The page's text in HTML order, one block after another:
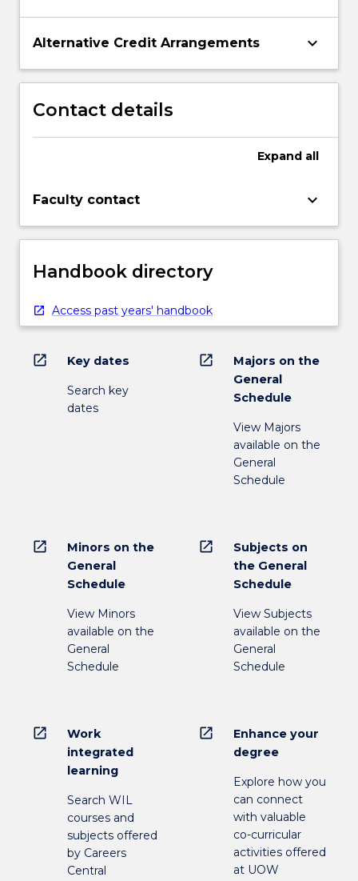
Alternative Credit Arrangements keyboard_arrow_down
Contact details
Expand all
Faculty contact keyboard_arrow_down
Handbook directory
Access past years' handbook
open_in_new Key dates
Search key
dates
open_in_new
Majors on the
General
Schedule
View Majors
available on the
General
Schedule
open_in_new
Minors on the
General
Schedule
View Minors
available on the
General
Schedule
open_in_new
Subjects on
the General
Schedule
View Subjects
available on the
General
Schedule
open_in_new
Work
integrated
learning
Search WIL
courses and
subjects offered
by Careers
Central
open_in_new
Enhance your
degree
Explore how you
can connect
with valuable
co-curricular
activities offered
at UOW